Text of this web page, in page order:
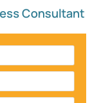
Consultant​